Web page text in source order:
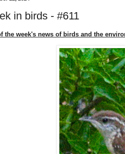
in birds - #611
the week's news of birds and the